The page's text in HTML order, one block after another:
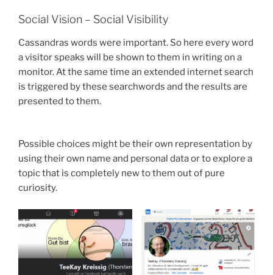
Social Vision – Social Visibility
Cassandras words were important. So here every word
a visitor speaks will be shown to them in writing on a
monitor. At the same time an extended internet search
is triggered by these searchwords and the results are
presented to them.
Possible choices might be their own representation by
using their own name and personal data or to explore a
topic that is completely new to them out of pure
curiosity.